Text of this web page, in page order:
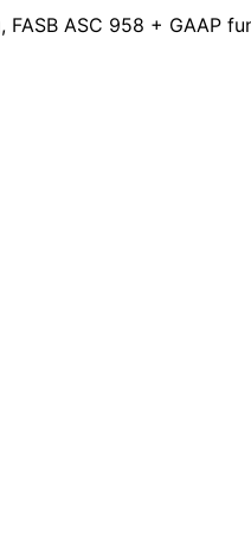
ASC 958 + GAAP